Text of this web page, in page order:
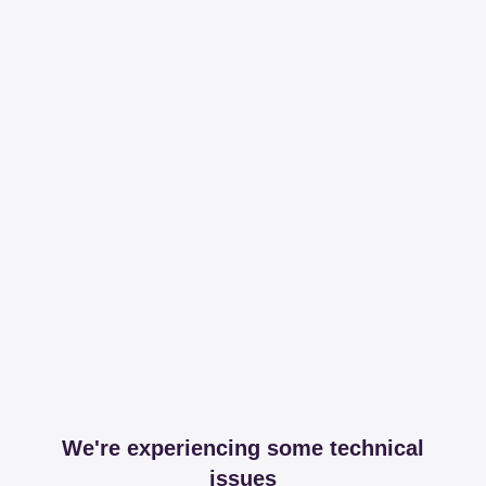
We're experiencing some technical
issues